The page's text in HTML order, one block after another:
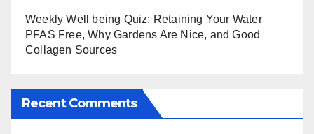
Weekly Well being Quiz: Retaining Your Water
PFAS Free, Why Gardens Are Nice, and Good
Collagen Sources
Recent Comments